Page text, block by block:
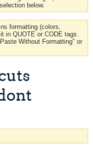
below.
formatting (colors,
in QUOTE or CODE tags.
Without Formatting" or